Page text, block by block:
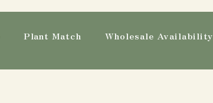
Plant Match Wholesale Availability